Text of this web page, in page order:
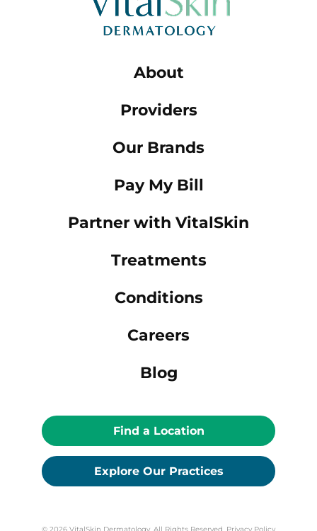
About
Providers
Our Brands
Pay My Bill
Partner with VitalSkin
Treatments
Conditions
Careers
Blog
Find a Location
Explore Our Practices
© 2026 VitalSkin Dermatology. All Rights Reserved. Privacy Policy